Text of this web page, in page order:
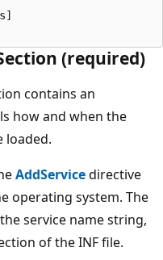
(required)
contains an
how and when the
loaded.
AddServicedirective
operating system. The
service name string,
of the INF file.